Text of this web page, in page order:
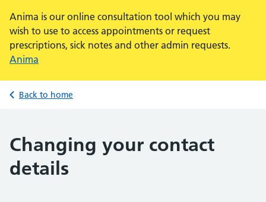
Anima is our online consultation tool which you may
wish to use to access appointments or request
prescriptions, sick notes and other admin requests.
Anima
Back to home
Changing your contact
details